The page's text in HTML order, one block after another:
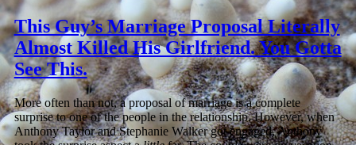
This Guy’s Marriage Proposal Literally
Almost Killed His Girlfriend. You Gotta
See This.
More often than not, a proposal of marriage is a complete
surprise to one of the people in the relationship. However, when
Anthony Taylor and Stephanie Walker got engaged, Anthony